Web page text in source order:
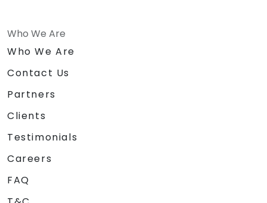
Who We Are
Who We Are
Contact Us
Partners
Clients
Testimonials
Careers
FAQ